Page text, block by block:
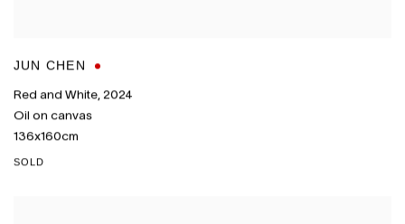
JUN CHEN
Red and White, 2024
Oil on canvas
136x160cm
SOLD